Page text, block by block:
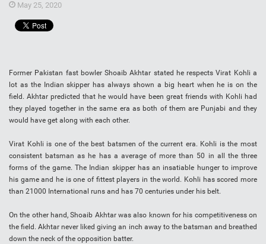
May 25, 2020
Former Pakistan fast bowler Shoaib Akhtar stated he respects Virat Kohli a
lot as the Indian skipper has always shown a big heart when he is on the
field. Akhtar predicted that he would have been great friends with Kohli had
they played together in the same era as both of them are Punjabi and they
would have get along with each other.
Virat Kohli is one of the best batsmen of the current era. Kohli is the most
consistent batsman as he has a average of more than 50 in all the three
forms of the game. The Indian skipper has an insatiable hunger to improve
his game and he is one of fittest players in the world. Kohli has scored more
than 21000 International runs and has 70 centuries under his belt.
On the other hand, Shoaib Akhtar was also known for his competitiveness on
the field. Akhtar never liked giving an inch away to the batsman and breathed
down the neck of the opposition batter.